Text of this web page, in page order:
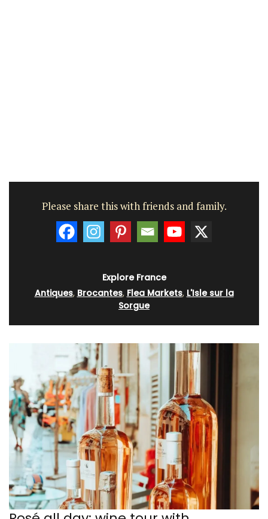
Please share this with friends and family.
Explore France
Antiques, Brocantes, Flea Markets, L'Isle sur la
Sorgue